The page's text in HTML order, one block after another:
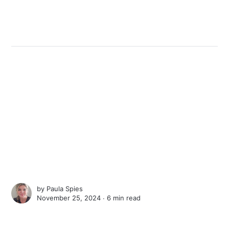
by Paula Spies
November 25, 2024 ∙6 min read